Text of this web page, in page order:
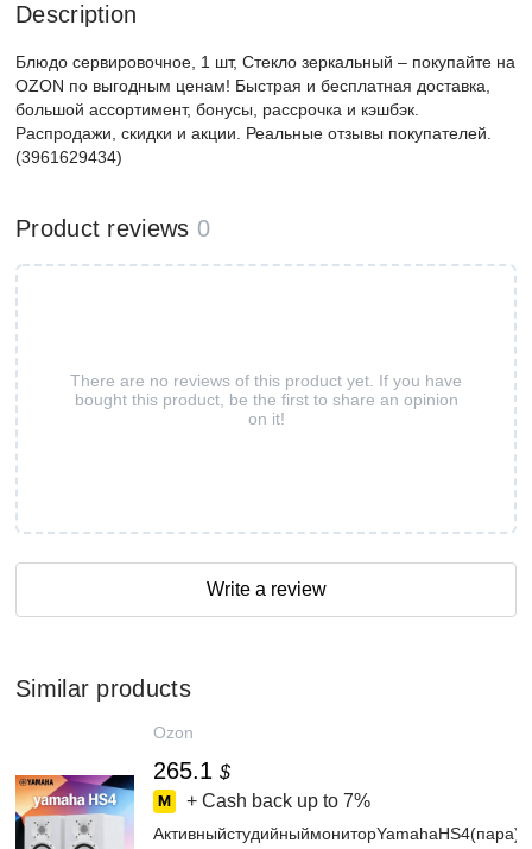
Description
Блюдо сервировочное, 1 шт, Стекло зеркальный – покупайте на
OZON по выгодным ценам! Быстрая и бесплатная доставка,
большой ассортимент, бонусы, рассрочка и кэшбэк.
Распродажи, скидки и акции. Реальные отзывы покупателей.
(3961629434)
Product reviews 0
There are no reviews of this product yet. If you have
bought this product, be the first to share an opinion
on it!
Write a review
Similar products
Ozon
265.1 $
+ Cash back up to 7%
АктивныйстудийныймониторYamahaHS4(пара)